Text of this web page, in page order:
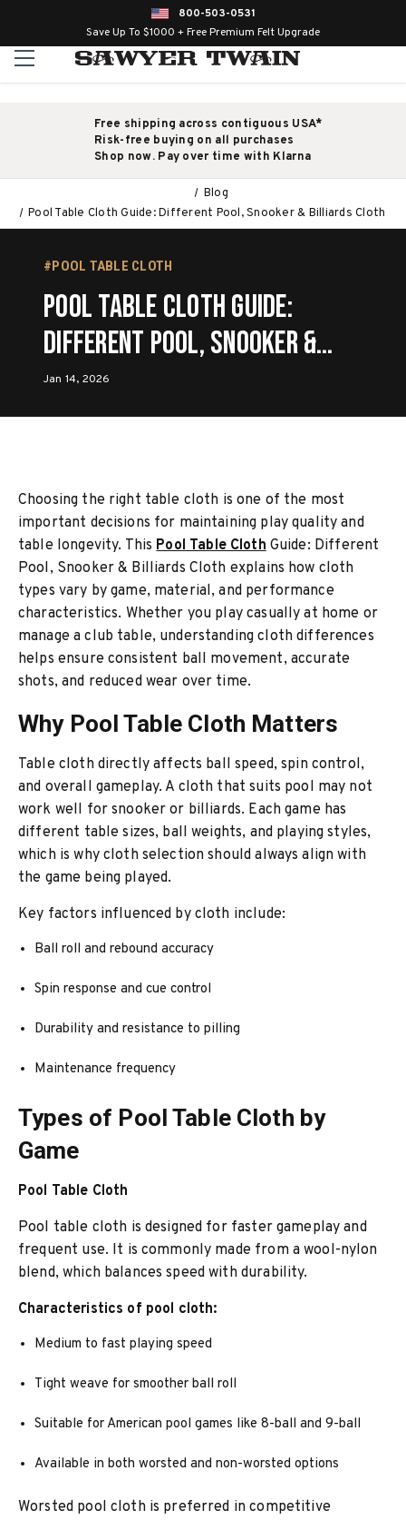
800-503-0531
Save Up To $1000 + Free Premium Felt Upgrade
Free shipping across contiguous USA*
Risk-free buying on all purchases
Shop now. Pay over time with Klarna
Blog
Pool Table Cloth Guide: Different Pool, Snooker & Billiards Cloth
#POOL TABLE CLOTH
Pool Table Cloth Guide:
Different Pool, Snooker &
Billiards Cloth
Jan 14, 2026
Choosing the right table cloth is one of the most
important decisions for maintaining play quality and
table longevity. ThisPool Table ClothGuide: Different
Pool, Snooker & Billiards Cloth explains how cloth
types vary by game, material, and performance
characteristics. Whether you play casually at home or
manage a club table, understanding cloth differences
helps ensure consistent ball movement, accurate
shots, and reduced wear over time.
Why Pool Table Cloth Matters
Table cloth directly affects ball speed, spin control,
and overall gameplay. A cloth that suits pool may not
work well for snooker or billiards. Each game has
different table sizes, ball weights, and playing styles,
which is why cloth selection should always align with
the game being played.
Key factors influenced by cloth include:
Ball roll and rebound accuracy
Spin response and cue control
Durability and resistance to pilling
Maintenance frequency
Types of Pool Table Cloth by
Game
Pool Table Cloth
Pool table cloth is designed for faster gameplay and
frequent use. It is commonly made from a wool-nylon
blend, which balances speed with durability.
Characteristics of pool cloth:
Medium to fast playing speed
Tight weave for smoother ball roll
Suitable for American pool games like 8-ball and 9-ball
Available in both worsted and non-worsted options
Worsted pool cloth is preferred in competitive